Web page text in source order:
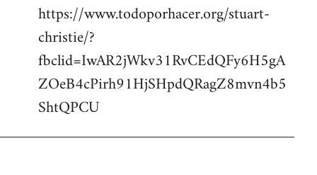
to
Welcome
libcom.org
https://www.todoporhacer.org/stuart-
christie/?
fbclid=IwAR2jWkv31RvCEdQFy6H5gA
ZOeB4cPirh91HjSHpdQRagZ8mvn4b5
ShtQPCU